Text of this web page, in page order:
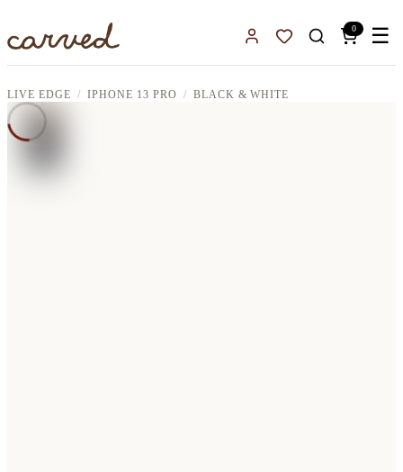
Sign InFavorites
0 ☰
LIVE EDGE IPHONE 13 PRO BLACK & WHITE